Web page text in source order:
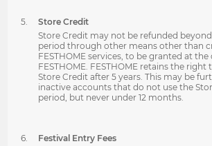
Store Credit
Store Credit may not be refunded
period through other means other than
FESTHOME services, to be granted at
FESTHOME. FESTHOME retains the right
Store Credit after 5 years. This may be
inactive accounts that do not use the
period, but never under 12 months.
Festival Entry Fees